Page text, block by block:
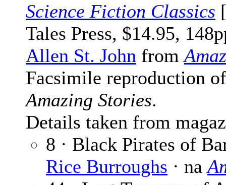
Science Fiction Classics
Tales Press, $14.95,
Allen St. John from
Facsimile reproduction
Amazing Stories.
Details taken from
8 · Black Pirates of
Rice Burroughs · na